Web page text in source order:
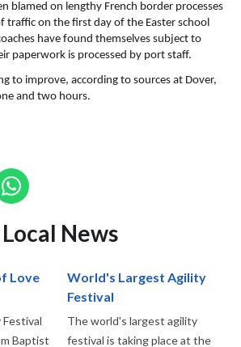
blamed on lengthy French border processes
traffic on the first day of the Easter school
have found themselves subject to
paperwork is processed by port staff.
to improve, according to sources at Dover,
and two hours.
News
Love
Baptist
World's Largest Agility
Festival
The world's largest agility
festival is taking place at the